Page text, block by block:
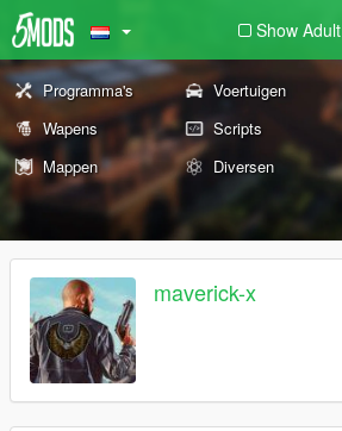
Show Adult
Programma's Voertuigen
Wapens
Scripts
Mappen
Diversen
maverick-x